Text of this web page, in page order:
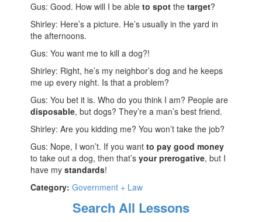
Gus: Good. How will I be ableto spot thetarget?
Shirley: Here’s a picture. He’s usually in the yard in
the afternoons.
Gus: You want me to kill a dog?!
Shirley: Right, he’s my neighbor’s dog and he keeps
me up every night. Is that a problem?
Gus: You bet it is. Who do you think I am? People are
disposable, but dogs? They’re a man’s best friend.
Shirley: Are you kidding me? You won’t take the job?
Gus: Nope, I won’t. If you wantto pay good money
to take out a dog, then that’syour prerogative, but I
have mystandards!
Category: Government + Law
Search All Lessons